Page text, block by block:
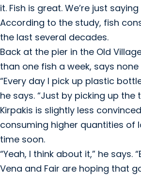
it. Fish is great. We’re just
According to the study, fish
the last several decades.
Back at the pier in the Old
than one fish a week, says
“Every day I pick up plastic
he says. “Just by picking up
Kirpakis is slightly less
consuming higher quantities of
time soon.
“Yeah, I think about it,” he says.
Vena and Fair are hoping that